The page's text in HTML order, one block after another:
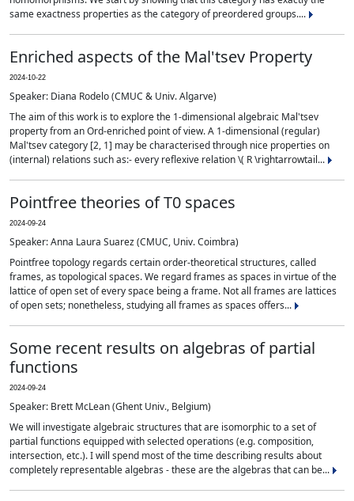
same exactness properties as the category of preordered groups....
Enriched aspects of the Mal'tsev Property
2024-10-22
Speaker: Diana Rodelo (CMUC & Univ. Algarve)
The aim of this work is to explore the 1-dimensional algebraic Mal'tsev
property from an Ord-enriched point of view. A 1-dimensional (regular)
Mal'tsev category [2, 1] may be characterised through nice properties on
(internal) relations such as:- every reflexive relation \( R \rightarrowtail...
Pointfree theories of T0 spaces
2024-09-24
Speaker: Anna Laura Suarez (CMUC, Univ. Coimbra)
Pointfree topology regards certain order-theoretical structures, called
frames, as topological spaces. We regard frames as spaces in virtue of the
lattice of open set of every space being a frame. Not all frames are lattices
of open sets; nonetheless, studying all frames as spaces offers...
Some recent results on algebras of partial
functions
2024-09-24
Speaker: Brett McLean (Ghent Univ., Belgium)
We will investigate algebraic structures that are isomorphic to a set of
partial functions equipped with selected operations (e.g. composition,
intersection, etc.). I will spend most of the time describing results about
completely representable algebras - these are the algebras that can be...